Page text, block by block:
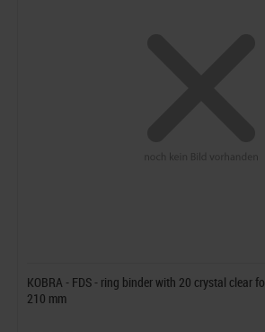
KOBRA - FDS - ring binder with 20 crystal clear
210 mm